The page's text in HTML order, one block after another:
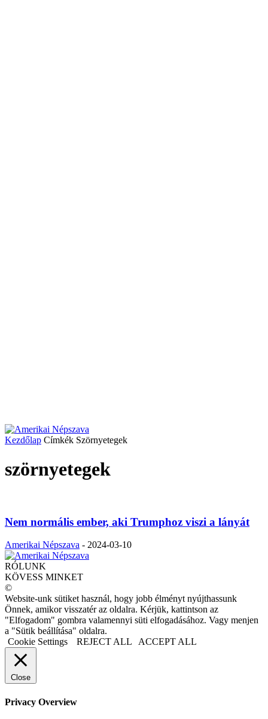
Kezdőlap Címkék Szörnyetegek
szörnyetegek
Nem normális ember, aki Trumphoz viszi a lányát
Amerikai Népszava - 2024-03-10
RÓLUNK
KÖVESS MINKET
©
Website-unk sütiket használ, hogy jobb élményt nyújthassunk
Önnek, amikor visszatér az oldalra. Kérjük, kattintson az
"Elfogadom" gombra valamennyi süti elfogadásához. Vagy menjen
a "Sütik beállítása" oldalra.
Cookie Settings
REJECT ALL ACCEPT ALL
Close
Privacy Overview